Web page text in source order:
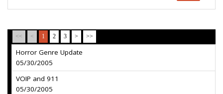
<< < 1 2 3 > >>
Horror Genre Update
05/30/2005
VOIP and 911
05/30/2005